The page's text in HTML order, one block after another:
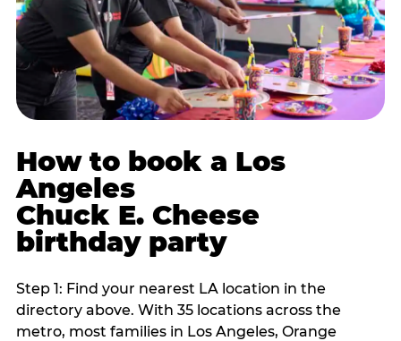
How to book a Los
Angeles
Chuck E. Cheese
birthday party
Step 1: Find your nearest LA location in the
directory above. With 35 locations across the
metro, most families in Los Angeles, Orange